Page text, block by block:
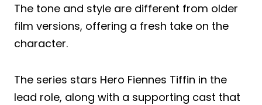
The tone and style are different from older
film versions, offering a fresh take on the
character.
The series stars Hero Fiennes Tiffin in the
lead role, along with a supporting cast that